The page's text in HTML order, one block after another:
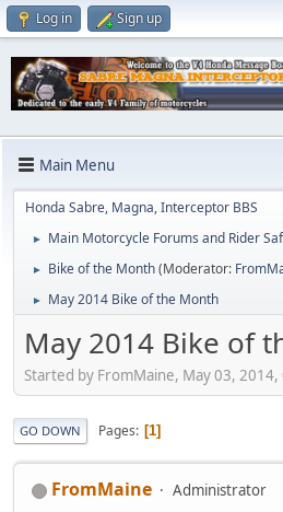
Log in Sign up
Main Menu
Honda Sabre, Magna, Interceptor BBS
► Main Motorcycle Forums and Rider
► Bike of the Month(Moderator:
► May 2014 Bike of the Month
May 2014 Bike of
Started by FromMaine, May 03,
GO DOWN Pages 1
FromMaine Administrator